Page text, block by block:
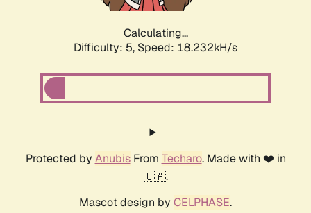
Calculating...
Difficulty: 5, Speed: 18.232kH/s
Protected by AnubisFrom Techaro. Made with ❤️ in
🇨🇦.
Mascot design by CELPHASE.